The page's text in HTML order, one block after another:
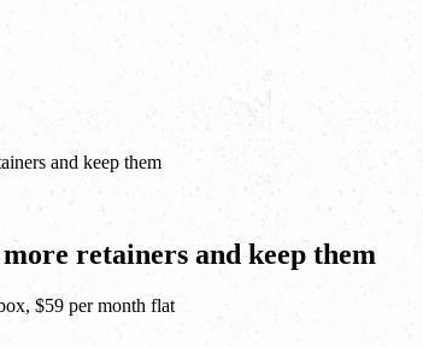
and keep them
retainers and keep them
$59 per month flat